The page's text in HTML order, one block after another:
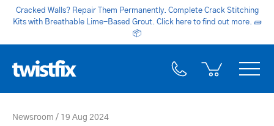
Cracked Walls? Repair Them Permanently. Complete Crack Stitching
Kits with Breathable Lime-Based Grout. Click here to find out more. 🧱
📦
Newsroom 19 Aug 2024